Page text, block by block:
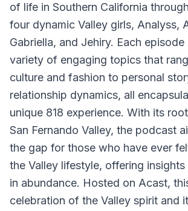
of life in Southern California
four dynamic Valley girls, Analyss,
Gabriella, and Jehiry. Each
variety of engaging topics that
culture and fashion to personal
relationship dynamics, all
unique 818 experience. With its
San Fernando Valley, the podcast
the gap for those who have ever
the Valley lifestyle, offering
in abundance. Hosted on Acast,
celebration of the Valley spirit and